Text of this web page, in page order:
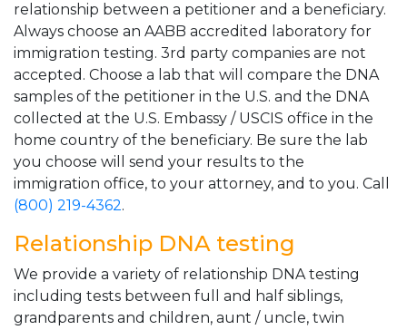
relationship between a petitioner and a beneficiary.
Always choose an AABB accredited laboratory for
immigration testing. 3rd party companies are not
accepted. Choose a lab that will compare the DNA
samples of the petitioner in the U.S. and the DNA
collected at the U.S. Embassy / USCIS office in the
home country of the beneficiary. Be sure the lab
you choose will send your results to the
immigration office, to your attorney, and to you. Call
(800) 219-4362.
Relationship DNA testing
We provide a variety of relationship DNA testing
including tests between full and half siblings,
grandparents and children, aunt / uncle, twin